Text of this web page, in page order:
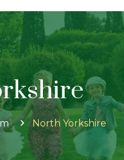
North Yorkshire